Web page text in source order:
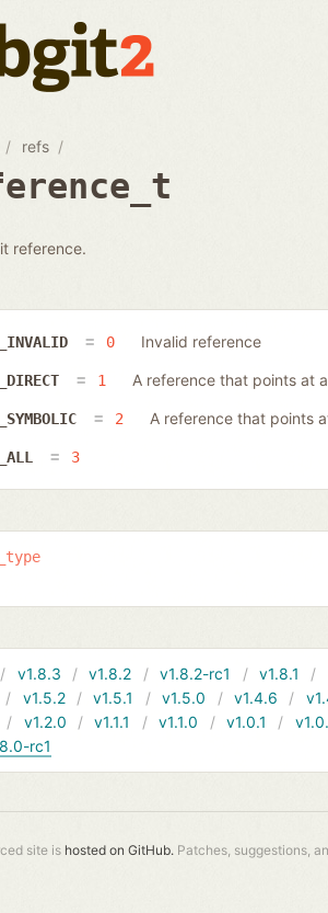
refs
reference.
0 Invalid reference
1 A reference that points at
2 A reference that points
3
v1.8.3 v1.8.2 v1.8.2-rc1 v1.8.1
v1.5.2 v1.5.1 v1.5.0 v1.4.6
v1.2.0 v1.1.1 v1.1.0 v1.0.1
rc1
site is hosted on GitHub. Patches, suggestions,